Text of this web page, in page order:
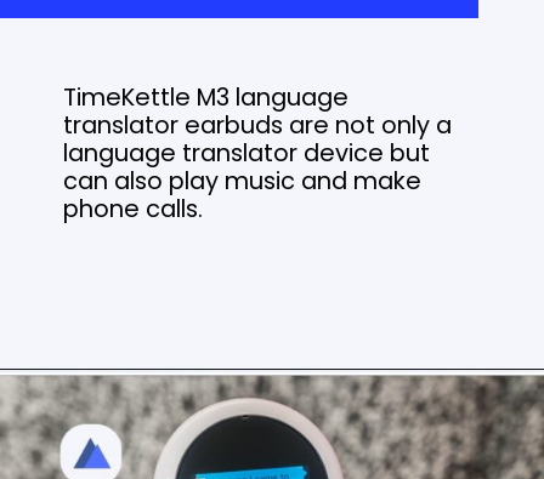
TimeKettle M3 language
translator earbuds are not only a
language translator device but
can also play music and make
phone calls.